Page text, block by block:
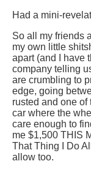
Had a mini-
So all my friends
my own little
apart (and I have
company telling
are crumbling to
edge, going
rusted and one
car where the
care enough to
me $1,500 THIS
That Thing I Do
allow too.